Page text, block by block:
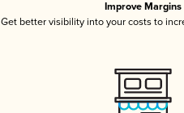
Improve Margins
Get better visibility into your costs to